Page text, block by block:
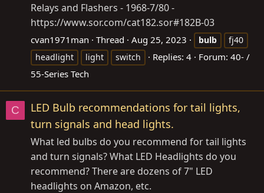
Relays and Flashers - 1968-7/80 -
https://www.sor.com/cat182.sor#182B-03
cvan1971man Thread Aug 25, 2023 bulb
fj40
headlight
light switch Replies: 4 Forum: 40- /
55-Series Tech
C
LED Bulb recommendations for tail lights,
turn signals and head lights.
What led bulbs do you recommend for tail lights
and turn signals? What LED Headlights do you
recommend? There are dozens of 7" LED
headlights on Amazon, etc.